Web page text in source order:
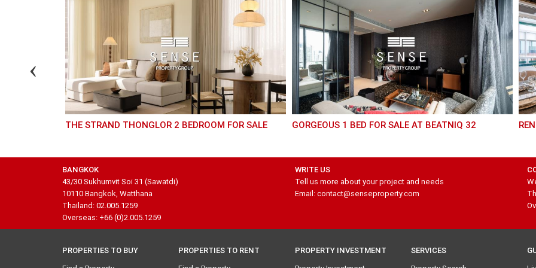
THE STRAND THONGLOR 2 BEDROOM FOR SALE GORGEOUS 1 BED FOR SALE AT BEATNIQ 32
BANGKOK
43/30 Sukhumvit Soi 31 (Sawatdi)
10110 Bangkok, Watthana
Thailand: 02.005.1259
Overseas: +66 (0)2.005.1259
WRITE US
Tell us more about your project and needs
Email: contact@senseproperty.com
PROPERTIES TO BUY
PROPERTIES TO RENT
PROPERTY INVESTMENT
SERVICES